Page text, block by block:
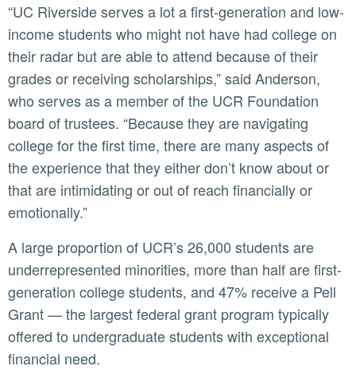
“UC Riverside serves a lot a first-generation and low-
income students who might not have had college on
their radar but are able to attend because of their
grades or receiving scholarships,” said Anderson,
who serves as a member of the UCR Foundation
board of trustees. “Because they are navigating
college for the first time, there are many aspects of
the experience that they either don’t know about or
that are intimidating or out of reach financially or
emotionally.”
A large proportion of UCR’s 26,000 students are
underrepresented minorities, more than half are first-
generation college students, and 47% receive a Pell
Grant — the largest federal grant program typically
offered to undergraduate students with exceptional
financial need.